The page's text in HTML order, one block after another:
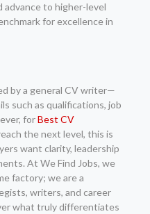
advance to higher-level
for excellence in
by a general CV writer—
such as qualifications, job
forBest CV
the next level, this is
want clarity, leadership
At We Find Jobs, we
factory; we are a
writers, and career
what truly differentiates